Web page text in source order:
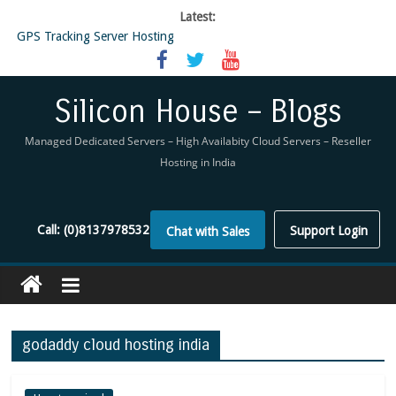
Latest:
GPS Tracking Server Hosting
5 Tools Everyone In The Reseller Hosting Industry Should Be Using
Reseller Hosting that is designed for Higher Profit for you
Virtual Private Network
Silicon House – Blogs
Managed Dedicated Servers – High Availabity Cloud Servers – Reseller
Hosting in India
Support Login
Chat with Sales
Call:(0)8137978532
godaddy cloud hosting india